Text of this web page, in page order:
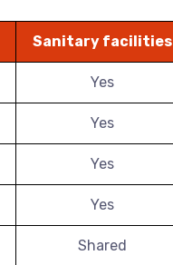
Sanitary facilities
Yes
Yes
Yes
Yes
Shared